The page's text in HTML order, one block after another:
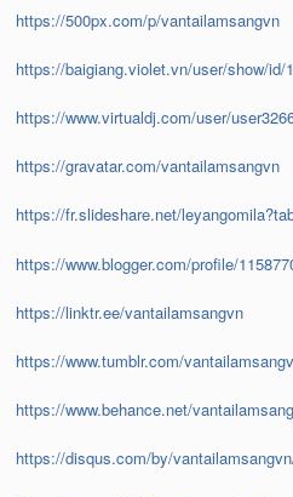
https://500px.com/p/vantailamsangvn
https://baigiang.violet.vn/user/show/id/
https://www.virtualdj.com/user/
https://gravatar.com/vantailamsangvn
https://fr.slideshare.net/
https://www.blogger.com/profile/
https://linktr.ee/vantailamsangvn
https://www.tumblr.com/
https://www.behance.net/
https://disqus.com/by/